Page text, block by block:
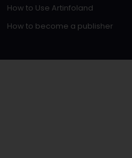
How to Use Artinfoland
How to become a publisher